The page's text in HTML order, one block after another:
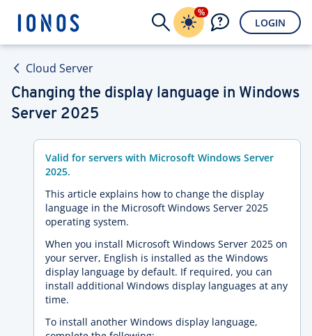
%
LOGIN
Cloud Server
Changing the display language in Windows
Server 2025
Valid for servers with Microsoft Windows Server
2025.
This article explains how to change the display
language in the Microsoft Windows Server 2025
operating system.
When you install Microsoft Windows Server 2025 on
your server, English is installed as the Windows
display language by default. If required, you can
install additional Windows display languages at any
time.
To install another Windows display language,